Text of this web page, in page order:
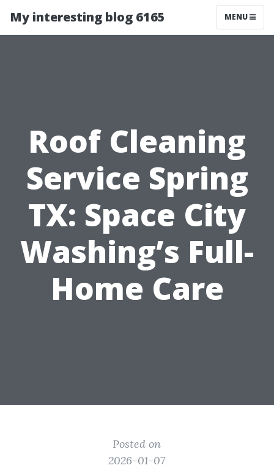
My interesting blog 6165 MENU
Roof Cleaning
Service Spring
TX: Space City
Washing’s Full-
Home Care
Posted on
2026-01-07